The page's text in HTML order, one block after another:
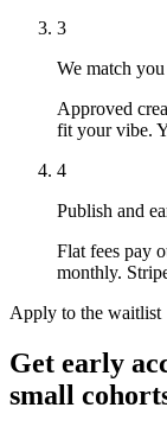
3
We match
Approved
fit your vibe.
4
Publish and
Flat fees pay
monthly.
Apply to the waitlist
Get early
small